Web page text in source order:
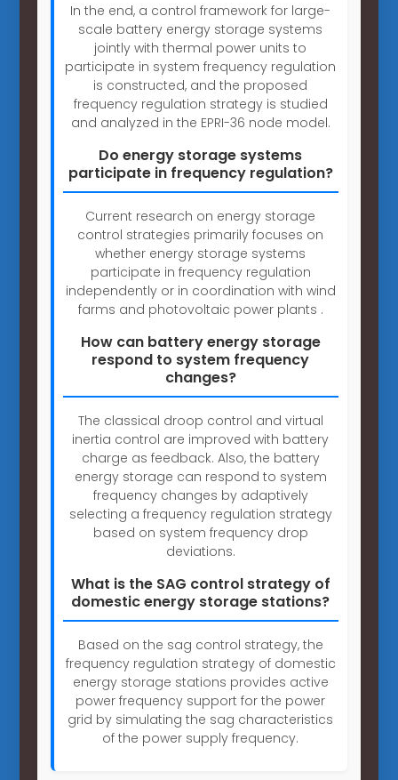
In the end, a control framework for large-
scale battery energy storage systems
jointly with thermal power units to
participate in system frequency regulation
is constructed, and the proposed
frequency regulation strategy is studied
and analyzed in the EPRI-36 node model.
Do energy storage systems
participate in frequency regulation?
Current research on energy storage
control strategies primarily focuses on
whether energy storage systems
participate in frequency regulation
independently or in coordination with wind
farms and photovoltaic power plants .
How can battery energy storage
respond to system frequency
changes?
The classical droop control and virtual
inertia control are improved with battery
charge as feedback. Also, the battery
energy storage can respond to system
frequency changes by adaptively
selecting a frequency regulation strategy
based on system frequency drop
deviations.
What is the SAG control strategy of
domestic energy storage stations?
Based on the sag control strategy, the
frequency regulation strategy of domestic
energy storage stations provides active
power frequency support for the power
grid by simulating the sag characteristics
of the power supply frequency.